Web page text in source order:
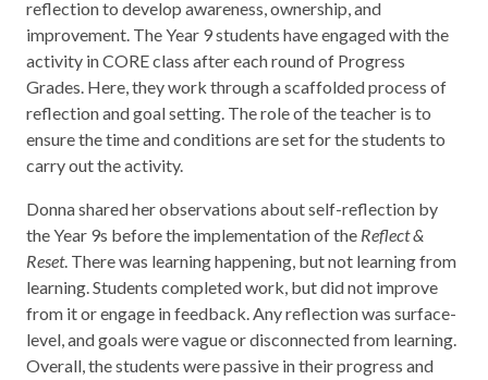
reflection to develop awareness, ownership, and
improvement. The Year 9 students have engaged with the
activity in CORE class after each round of Progress
Grades. Here, they work through a scaffolded process of
reflection and goal setting. The role of the teacher is to
ensure the time and conditions are set for the students to
carry out the activity.
Donna shared her observations about self-reflection by
the Year 9s before the implementation of the Reflect &
Reset. There was learning happening, but not learning from
learning. Students completed work, but did not improve
from it or engage in feedback. Any reflection was surface-
level, and goals were vague or disconnected from learning.
Overall, the students were passive in their progress and